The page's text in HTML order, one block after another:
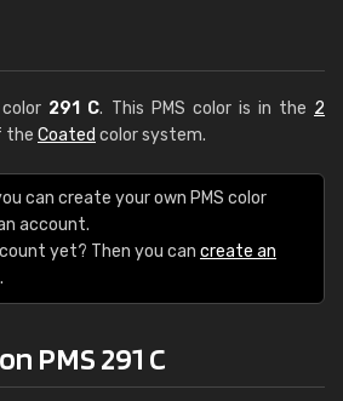
291 C. This PMS color is in the 2
the Coated color system.
can create your own PMS color
account.
yet? Then you can create an
PMS 291 C